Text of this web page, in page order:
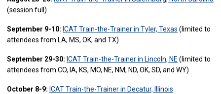
(session full)
September 9-10: ICAT Train-the-Trainer in Tyler, Texas (limited to
attendees from LA, MS, OK, and TX)
September 29-30: ICAT Train-the-Trainer in Lincoln, NE (limited to
attendees from CO, IA, KS, MO, NE, NM, ND, OK, SD, and WY)
October 8-9: ICAT Train-the-Trainer in Decatur, Illinois